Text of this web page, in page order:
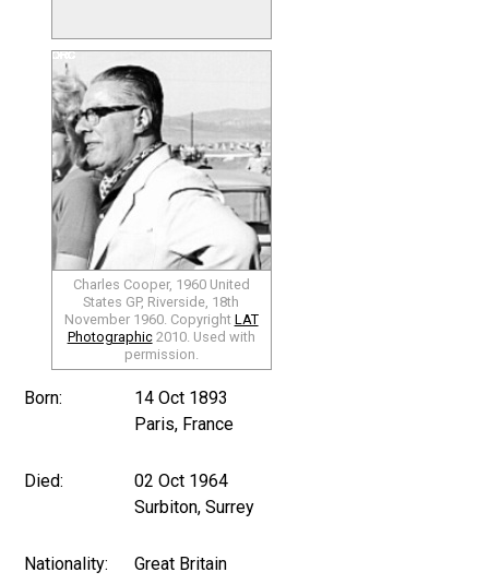
Charles Cooper, 1960 United
States GP, Riverside, 18th
November 1960. Copyright LAT
Photographic2010. Used with
permission.
Born:
14 Oct 1893
Paris, France
Died:
02 Oct 1964
Surbiton, Surrey
Nationality: Great Britain